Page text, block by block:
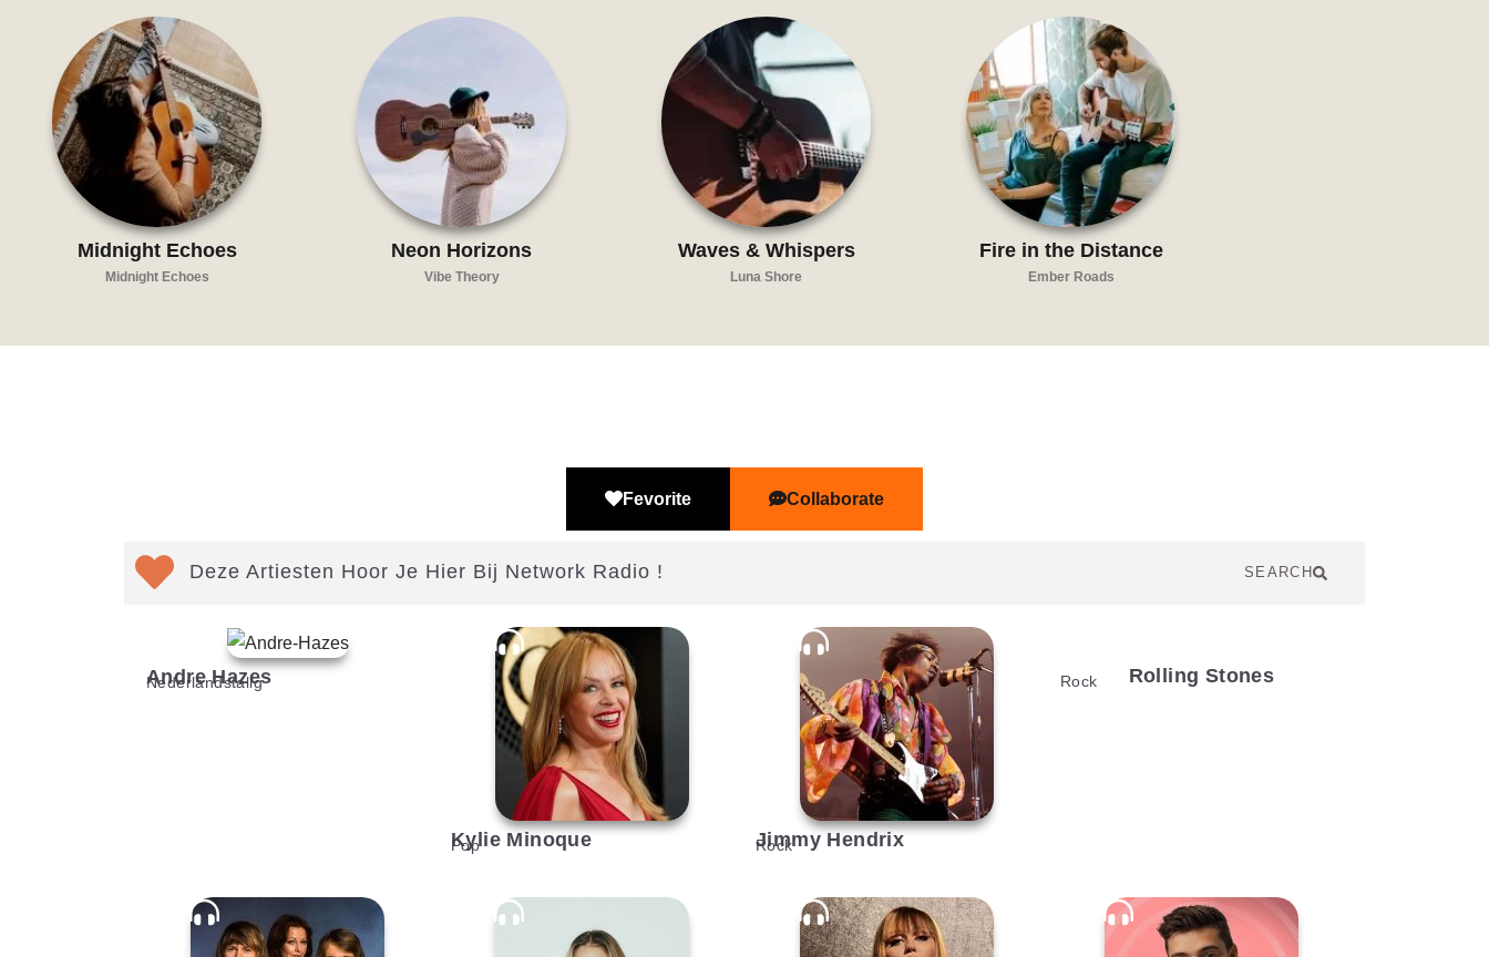
Midnight Echoes
Midnight Echoes
Neon Horizons
Vibe Theory
Waves & Whispers
Luna Shore
Fire in the Distance
Ember Roads
Fevorite Collaborate
Deze Artiesten Hoor Je Hier Bij Network Radio ! SEARCH
Andre Hazes
Nederlandstalig
Kylie Minoque
Pop Jimmy Hendrix
Rock
Rolling Stones
Rock